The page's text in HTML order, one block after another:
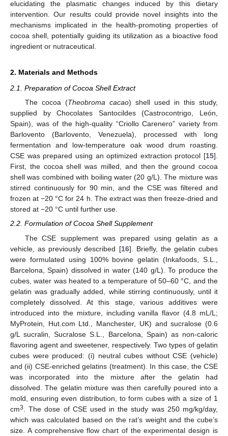
elucidating the plasmatic changes induced by this dietary
intervention. Our results could provide novel insights into the
mechanisms implicated in the health-promoting properties of
cocoa shell, potentially guiding its utilization as a bioactive food
ingredient or nutraceutical.
2. Materials and Methods
2.1. Preparation of Cocoa Shell Extract
The cocoa (Theobroma cacao) shell used in this study,
supplied by Chocolates Santocildes (Castrocontrigo, León,
Spain), was of the high-quality “Criollo Carenero” variety from
Barlovento (Barlovento, Venezuela), processed with long
fermentation and low-temperature oak wood drum roasting.
CSE was prepared using an optimized extraction protocol [15].
First, the cocoa shell was milled, and then the ground cocoa
shell was combined with boiling water (20 g/L). The mixture was
stirred continuously for 90 min, and the CSE was filtered and
frozen at −20 °C for 24 h. The extract was then freeze-dried and
stored at −20 °C until further use.
2.2. Formulation of Cocoa Shell Supplement
The CSE supplement was prepared using gelatin as a
vehicle, as previously described [16]. Briefly, the gelatin cubes
were formulated using 100% bovine gelatin (Inkafoods, S.L.,
Barcelona, Spain) dissolved in water (140 g/L). To produce the
cubes, water was heated to a temperature of 50–60 °C, and the
gelatin was gradually added, while stirring continuously, until it
completely dissolved. At this stage, various additives were
introduced into the mixture, including vanilla flavor (4.8 mL/L;
MyProtein, Hut.com Ltd., Manchester, UK) and sucralose (0.6
g/L sucralin, Sucralose S.L., Barcelona, Spain) as non-caloric
flavoring agent and sweetener, respectively. Two types of gelatin
cubes were produced: (i) neutral cubes without CSE (vehicle)
and (ii) CSE-enriched gelatins (treatment). In this case, the CSE
was incorporated into the mixture after the gelatin had
dissolved. The gelatin mixture was then carefully poured into a
mold, ensuring even distribution, to form cubes with a size of 1
cm3
. The dose of CSE used in the study was 250 mg/kg/day,
which was calculated based on the rat’s weight and the cube’s
size. A comprehensive flow chart of the experimental design is